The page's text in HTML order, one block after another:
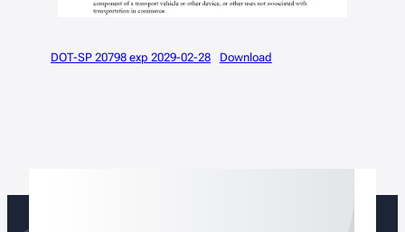
DOT-SP 20798 exp 2029-02-28 Download